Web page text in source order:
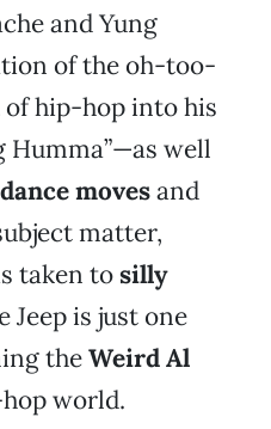
and Yung
of the oh-too-
of hip-hop into his
Humma”—as well
movesand
matter,
taken tosilly
Jeep is just one
theWeird Al
world.